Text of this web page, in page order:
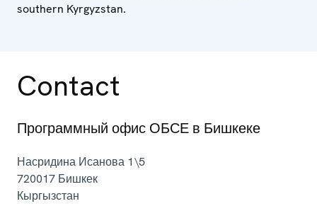
southern Kyrgyzstan.
Contact
Программный офис ОБСЕ в Бишкеке
Насридина Исанова 1\5
720017 Бишкек
Кыргызстан